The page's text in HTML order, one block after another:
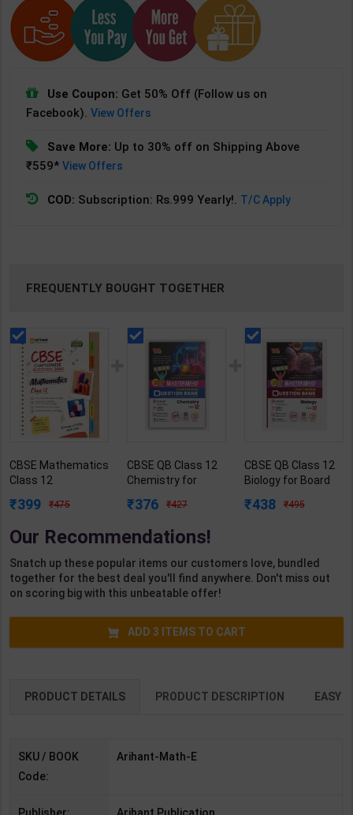
Use Coupon: Get 50% Off (Follow us on
Facebook).View Offers
Save More: Up to 30% off on Shipping Above
₹559*View Offers
COD: Subscription: Rs.999 Yearly!. T/C Apply
FREQUENTLY BOUGHT TOGETHER
CBSE Mathematics
Class 12
Question Bank for
By Arihant Expert |
( English Medium )
399 475
CBSE QB Class 12
Chemistry for
question/PYQs/4
Blueprint Editor |
Blueprint Education
Publication (
English Med )
376 427
CBSE QB Class 12
Biology for Board
question/PYQs/4
Blueprint Education
Publication (
438 495
Our Recommendations!
Snatch up these popular items our customers love, bundled
together for the best deal you'll find anywhere. Don't miss out
on scoring big with this unbeatable offer!
ADD 3 ITEMS TO CART
PRODUCT DETAILS PRODUCT DESCRIPTION EASY
SKU / BOOK
Code:
Arihant-Math-E
Publisher: Arihant Publication